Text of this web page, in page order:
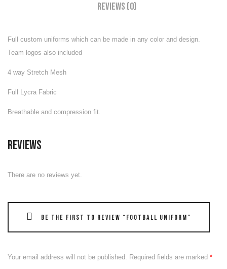
Reviews (0)
Full custom uniforms which can be made in any color and design.
Team logos also included
4 way Stretch Mesh
Full Lycra Fabric
Breathable and compression fit.
Reviews
There are no reviews yet.
Be the first to review “Football Uniform”
Your email address will not be published. Required fields are marked *